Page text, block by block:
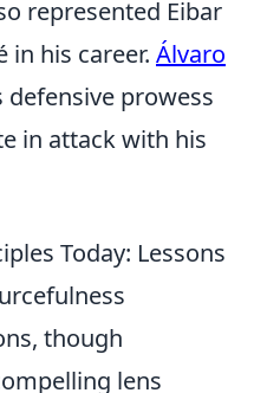
represented Eibar
in his career. Álvaro
prowess
in attack with his
Today: Lessons
though
lens